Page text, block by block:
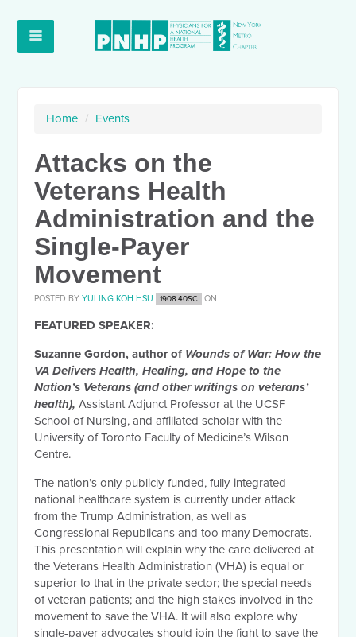
Home / Events
Attacks on the
Veterans Health
Administration and the
Single-Payer
Movement
POSTED BYYULING KOH HSU 1908.40SC ON
FEATURED SPEAKER:
Suzanne Gordon, author of Wounds of War: How the
VA Delivers Health, Healing, and Hope to the
Nation’s Veterans (and other writings on veterans’
health),Assistant Adjunct Professor at the UCSF
School of Nursing, and affiliated scholar with the
University of Toronto Faculty of Medicine’s Wilson
Centre.
The nation’s only publicly-funded, fully-integrated
national healthcare system is currently under attack
from the Trump Administration, as well as
Congressional Republicans and too many Democrats.
This presentation will explain why the care delivered at
the Veterans Health Administration (VHA) is equal or
superior to that in the private sector; the special needs
of veteran patients; and the high stakes involved in the
movement to save the VHA. It will also explore why
single-payer advocates should join the fight to save the